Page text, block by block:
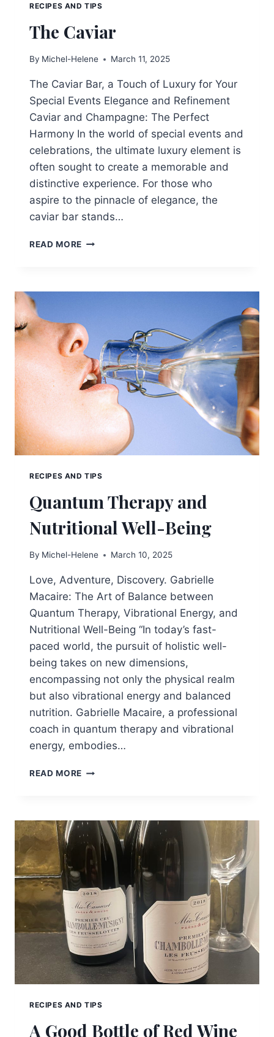
RECIPES AND TIPS
The Caviar
By Michel-Helene March 11, 2025
The Caviar Bar, a Touch of Luxury for Your
Special Events Elegance and Refinement
Caviar and Champagne: The Perfect
Harmony In the world of special events and
celebrations, the ultimate luxury element is
often sought to create a memorable and
distinctive experience. For those who
aspire to the pinnacle of elegance, the
caviar bar stands…
READ MORE THE
RECIPES AND TIPS
Quantum Therapy and
Nutritional Well-Being
By Michel-Helene March 10, 2025
Love, Adventure, Discovery. Gabrielle
Macaire: The Art of Balance between
Quantum Therapy, Vibrational Energy, and
Nutritional Well-Being “In today’s fast-
paced world, the pursuit of holistic well-
being takes on new dimensions,
encompassing not only the physical realm
but also vibrational energy and balanced
nutrition. Gabrielle Macaire, a professional
coach in quantum therapy and vibrational
energy, embodies…
READ MORE QUANTUM
WELL-
BEING
RECIPES AND TIPS
A Good Bottle of Red Wine